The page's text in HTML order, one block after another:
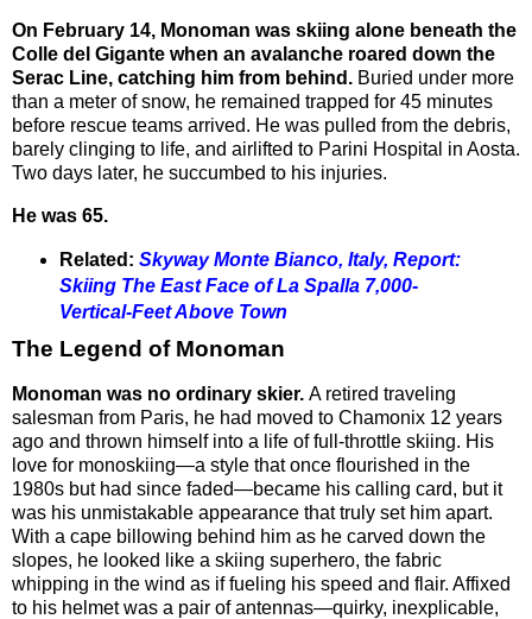
On February 14, Monoman was skiing alone beneath the
Colle del Gigante when an avalanche roared down the
Serac Line, catching him from behind. Buried under more
than a meter of snow, he remained trapped for 45 minutes
before rescue teams arrived. He was pulled from the debris,
barely clinging to life, and airlifted to Parini Hospital in Aosta.
Two days later, he succumbed to his injuries.
He was 65.
Related: Skyway Monte Bianco, Italy, Report:
Skiing The East Face of La Spalla 7,000-
Vertical-Feet Above Town
The Legend of Monoman
Monoman was no ordinary skier. A retired traveling
salesman from Paris, he had moved to Chamonix 12 years
ago and thrown himself into a life of full-throttle skiing. His
love for monoskiing—a style that once flourished in the
1980s but had since faded—became his calling card, but it
was his unmistakable appearance that truly set him apart.
With a cape billowing behind him as he carved down the
slopes, he looked like a skiing superhero, the fabric
whipping in the wind as if fueling his speed and flair. Affixed
to his helmet was a pair of antennas—quirky, inexplicable,